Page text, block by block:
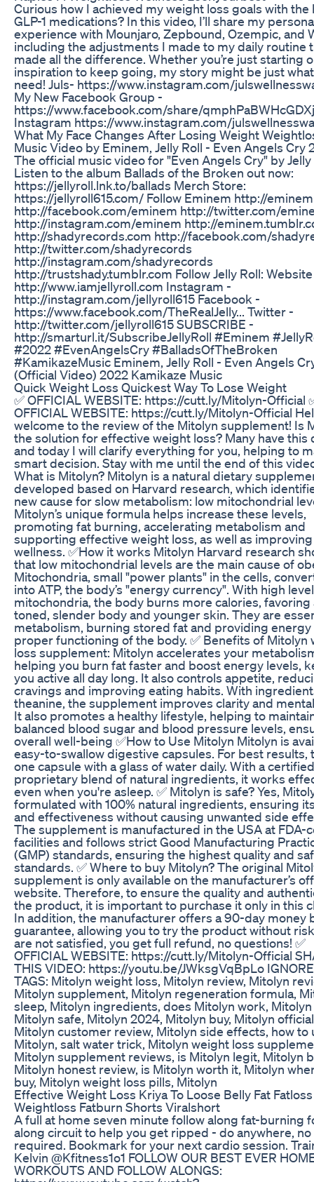
Curious how I achieved my weight loss goals with the
GLP-1 medications? In this video, I’ll share my
experience with Mounjaro, Zepbound, Ozempic, and
including the adjustments I made to my daily routine
made all the difference. Whether you’re just starting
inspiration to keep going, my story might be just
need! Juls- https://www.instagram.com/
My New Facebook Group -
https://www.facebook.com/share/
Instagram https://www.instagram.com/
What My Face Changes After Losing Weight
Music Video by Eminem, Jelly Roll - Even Angels Cry
The official music video for "Even Angels Cry" by Jelly
Listen to the album Ballads of the Broken out now:
https://jellyroll.lnk.to/ballads Merch Store:
https://jellyroll615.com/ Follow Eminem http://
http://facebook.com/eminem http://twitter.com/
http://instagram.com/eminem http://
http://shadyrecords.com http://facebook.com/
http://twitter.com/shadyrecords
http://instagram.com/shadyrecords
http://trustshady.tumblr.com Follow Jelly Roll:
http://www.iamjellyroll.com Instagram -
http://instagram.com/jellyroll615 Facebook -
https://www.facebook.com/TheRealJelly... Twitter -
http://twitter.com/jellyroll615 SUBSCRIBE -
http://smarturl.it/SubscribeJellyRoll #Eminem
#2022 #EvenAngelsCry #BalladsOfTheBroken
#KamikazeMusic Eminem, Jelly Roll - Even Angels
(Official Video) 2022 Kamikaze Music
Quick Weight Loss Quickest Way To Lose Weight
✅ OFFICIAL WEBSITE: https://cutt.ly/Mitolyn-Official
OFFICIAL WEBSITE: https://cutt.ly/Mitolyn-Official
welcome to the review of the Mitolyn supplement! Is
the solution for effective weight loss? Many have this
and today I will clarify everything for you, helping to
smart decision. Stay with me until the end of this
What is Mitolyn? Mitolyn is a natural dietary
developed based on Harvard research, which
new cause for slow metabolism: low mitochondrial
Mitolyn’s unique formula helps increase these levels,
promoting fat burning, accelerating metabolism and
supporting effective weight loss, as well as
wellness. ✅How it works Mitolyn Harvard research
that low mitochondrial levels are the main cause of
Mitochondria, small "power plants" in the cells,
into ATP, the body’s "energy currency". With high
mitochondria, the body burns more calories, favoring
toned, slender body and younger skin. They are
metabolism, burning stored fat and providing
proper functioning of the body. ✅ Benefits of Mitolyn
loss supplement: Mitolyn accelerates your
helping you burn fat faster and boost energy levels,
you active all day long. It also controls appetite,
cravings and improving eating habits. With
theanine, the supplement improves clarity and
It also promotes a healthy lifestyle, helping to
balanced blood sugar and blood pressure levels,
overall well-being ✅How to Use Mitolyn Mitolyn is
easy-to-swallow digestive capsules. For best results,
one capsule with a glass of water daily. With a certified
proprietary blend of natural ingredients, it works
even when you're asleep. ✅ Mitolyn is safe? Yes,
formulated with 100% natural ingredients, ensuring
and effectiveness without causing unwanted side
The supplement is manufactured in the USA at FDA-
facilities and follows strict Good Manufacturing
(GMP) standards, ensuring the highest quality and
standards. ✅ Where to buy Mitolyn? The original
supplement is only available on the manufacturer’s
website. Therefore, to ensure the quality and
the product, it is important to purchase it only in this
In addition, the manufacturer offers a 90-day money
guarantee, allowing you to try the product without
are not satisfied, you get full refund, no questions! ✅
OFFICIAL WEBSITE: https://cutt.ly/Mitolyn-Official
THIS VIDEO: https://youtu.be/JWksgVqBpLo
TAGS: Mitolyn weight loss, Mitolyn review, Mitolyn
Mitolyn supplement, Mitolyn regeneration formula,
sleep, Mitolyn ingredients, does Mitolyn work,
Mitolyn safe, Mitolyn 2024, Mitolyn buy, Mitolyn
Mitolyn customer review, Mitolyn side effects, how to
Mitolyn, salt water trick, Mitolyn weight loss
Mitolyn supplement reviews, is Mitolyn legit, Mitolyn
Mitolyn honest review, is Mitolyn worth it, Mitolyn
buy, Mitolyn weight loss pills, Mitolyn
Effective Weight Loss Kriya To Loose Belly Fat Fatloss
Weightloss Fatburn Shorts Viralshort
A full at home seven minute follow along fat-burning
along circuit to help you get ripped - do anywhere,
required. Bookmark for your next cardio session.
Kelvin @Kfitness1o1 FOLLOW OUR BEST EVER
WORKOUTS AND FOLLOW ALONGS: